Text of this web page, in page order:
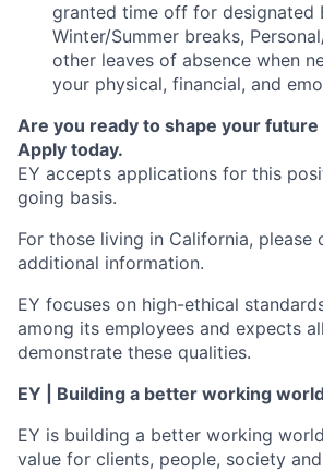
granted time off for designated
Winter/Summer breaks,
other leaves of absence when
your physical, financial, and
Are you ready to shape your
Apply today.
EY accepts applications for this
going basis.
For those living in California, please
additional information.
EY focuses on high-ethical
among its employees and expects
demonstrate these qualities.
EY | Building a better working
EY is building a better working
value for clients, people, society